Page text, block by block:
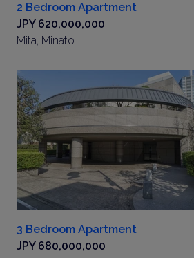
2 Bedroom Apartment
JPY 620,000,000
Mita, Minato
3 Bedroom Apartment
JPY 680,000,000